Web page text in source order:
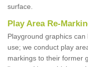
surface.
Play Area Re-
Playground graphics
use; we conduct play
markings to their former